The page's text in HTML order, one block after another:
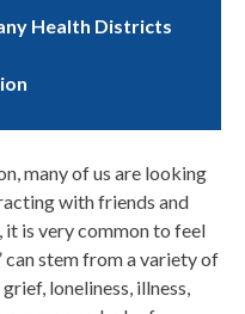
Health Districts
many of us are looking
with friends and
it is very common to feel
can stem from a variety of
loneliness, illness,